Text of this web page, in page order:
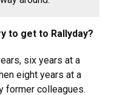
to get to Rallyday?
six years at a
eight years at a
former colleagues.